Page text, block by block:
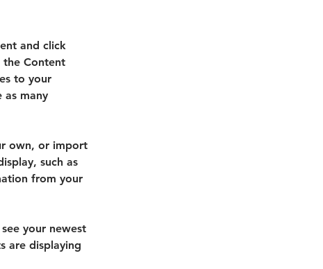
and click
the Content
to your
as many
own, or import
such as
from your
your newest
are displaying